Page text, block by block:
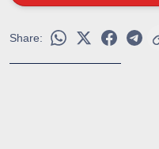
Share: